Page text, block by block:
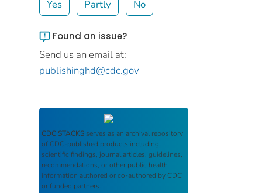
Yes Partly No
Found an issue?
Send us an email at:
publishinghd@cdc.gov
CDC STACKS serves as an archival repository
of CDC-published products including
scientific findings, journal articles, guidelines,
recommendations, or other public health
information authored or co-authored by CDC
or funded partners.